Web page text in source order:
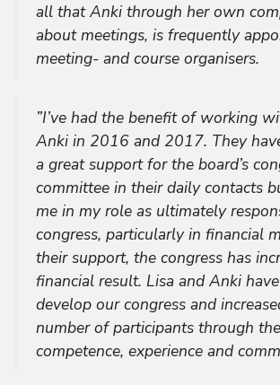
all that Anki through her own
about meetings, is frequently
meeting- and course organisers.
”I’ve had the benefit of working
Anki in 2016 and 2017. They
a great support for the board’s
committee in their daily contacts
me in my role as ultimately
congress, particularly in financial
their support, the congress has
financial result. Lisa and Anki
develop our congress and
number of participants through
competence, experience and